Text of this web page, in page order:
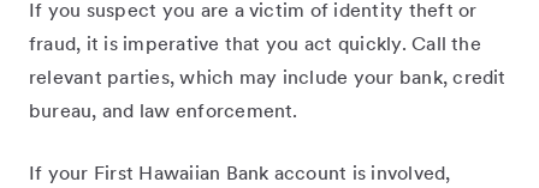
If you suspect you are a victim of identity theft or
fraud, it is imperative that you act quickly. Call the
relevant parties, which may include your bank, credit
bureau, and law enforcement.
If your First Hawaiian Bank account is involved,